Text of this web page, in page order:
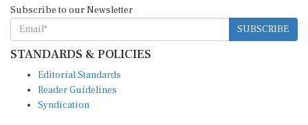
SUBSCRIBE
STANDARDS & POLICIES
Reader Guidelines
Syndication